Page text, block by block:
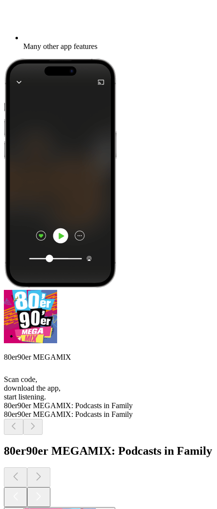
Many other app features
80er90er MEGAMIX
Scan code,
download the app,
start listening.
80er90er MEGAMIX: Podcasts in Family
80er90er MEGAMIX: Podcasts in Family
80er90er MEGAMIX: Podcasts in Family